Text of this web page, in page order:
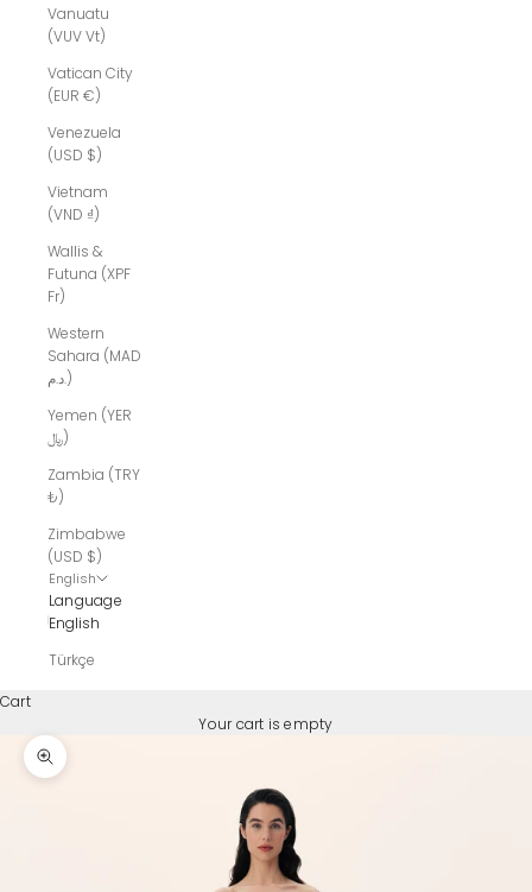
Vanuatu
(VUV Vt)
Vatican City
(EUR €)
Venezuela
(USD $)
Vietnam
(VND ₫)
Wallis &
Futuna (XPF
Fr)
Western
Sahara (MAD
د.م.)
Yemen (YER
﷼)
Zambia (TRY
₺)
Zimbabwe
(USD $)
English
Language
English
Türkçe
Cart
Your cart is empty
Zoom picture